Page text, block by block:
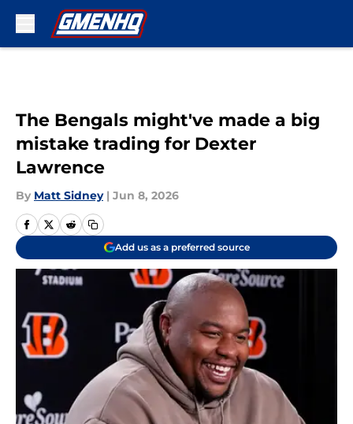
The Bengals might've made a big
mistake trading for Dexter
Lawrence
By Matt Sidney | Jun 8, 2026
Add us as a preferred source